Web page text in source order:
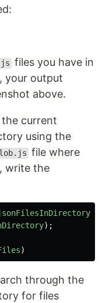
files you have in
your output
above.
the current
using the
file where
write the
);
)
through the
for files